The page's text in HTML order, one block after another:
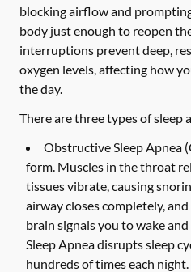
blocking airflow and
body just enough to reopen
interruptions prevent deep,
oxygen levels, affecting how
the day.
There are three types of sleep
Obstructive Sleep Apnea
form. Muscles in the throat
tissues vibrate, causing
airway closes completely,
brain signals you to wake
Sleep Apnea disrupts sleep
hundreds of times each night.